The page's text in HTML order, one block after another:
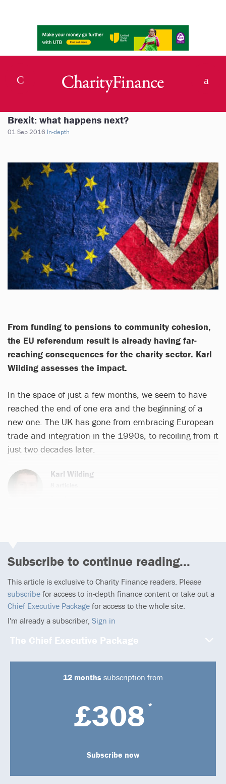
Brexit: what happens next?
01 Sep 2016 In-depth
From funding to pensions to community cohesion,
the EU referendum result is already having far-
reaching consequences for the charity sector. Karl
Wilding assesses the impact.
In the space of just a few months, we seem to have
reached the end of one era and the beginning of a
new one. The UK has gone from embracing European
trade and integration in the 1990s, to recoiling from it
just two decades later.
Karl Wilding
Subscribe to continue reading...
This article is exclusive to Charity Finance readers. Please
subscribe for access to in-depth finance content or take out a
Chief Executive Package for access to the whole site.
I'm already a subscriber, Sign in
The Chief Executive Package
12 months subscription from
£308 *
Subscribe now